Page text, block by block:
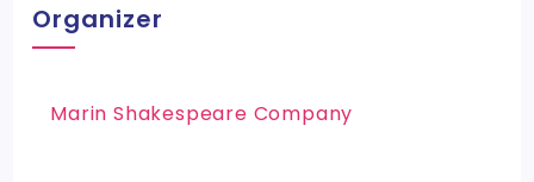
Organizer
Marin Shakespeare Company